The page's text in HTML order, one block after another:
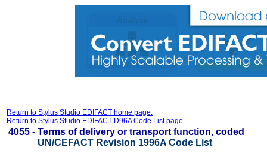
Return to Stylus Studio EDIFACT home page.
Return to Stylus Studio EDIFACT D96A Code List page.
4055 - Terms of delivery or transport function, coded
UN/CEFACT Revision 1996A Code List